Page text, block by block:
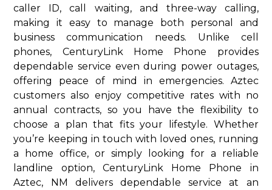
caller ID, call waiting, and three-way calling,
making it easy to manage both personal and
business communication needs. Unlike cell
phones, CenturyLink Home Phone provides
dependable service even during power outages,
offering peace of mind in emergencies. Aztec
customers also enjoy competitive rates with no
annual contracts, so you have the flexibility to
choose a plan that fits your lifestyle. Whether
you’re keeping in touch with loved ones, running
a home office, or simply looking for a reliable
landline option, CenturyLink Home Phone in
Aztec, NM delivers dependable service at an